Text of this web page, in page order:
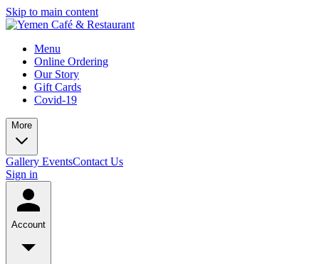
Skip to main content
Menu
Online Ordering
Our Story
Gift Cards
Covid-19
More
Gallery EventsContact Us
Sign in
Account